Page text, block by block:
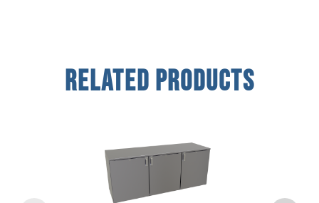
Related Products